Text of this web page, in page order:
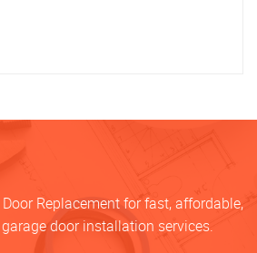
Replacement for fast, affordable,
door installation services.